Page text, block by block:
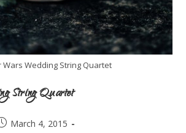
Wars Wedding String Quartet
String Quartet
March 4, 2015